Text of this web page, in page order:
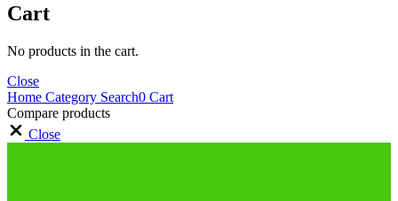
Cart
No products in the cart.
Close
Home Category Search0 Cart
Compare products
Close